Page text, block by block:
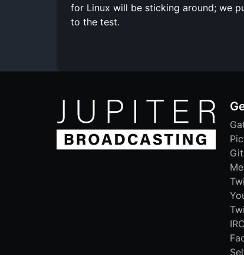
for Linux will be sticking around; we
to the test.
IRC